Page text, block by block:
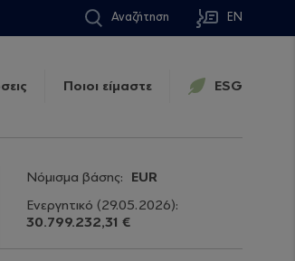
Αναζήτηση EN
Ποιοι είμαστε ESG
Νόμισμα βάσης:
EUR
Ενεργητικό (29.05.2026):
30.799.232,31 €